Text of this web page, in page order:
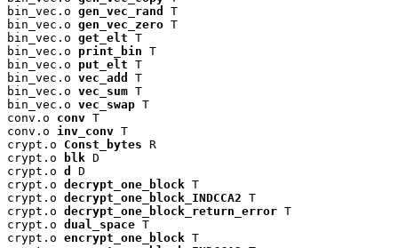
bin_vec.o gen_vec_rand
T
bin_vec.o gen_vec_zero T
bin_vec.o get_elt T
bin_vec.o print_bin T
bin_vec.o put_elt T
bin_vec.o vec_add
T
bin_vec.o vec_sum T
bin_vec.o vec_swap T
conv.o conv T
conv.o inv_conv T
crypt.o Const_bytes R
crypt.o
blk D
crypt.o d
D
crypt.o decrypt_one_block T
crypt.o decrypt_one_block_INDCCA2 T
crypt.o decrypt_one_block_return_error T
crypt.o dual_space T
crypt.o encrypt_one_block T